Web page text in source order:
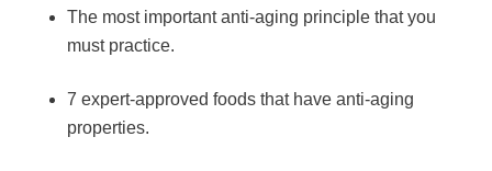
The most important anti-aging principle that you
must practice.
7 expert-approved foods that have anti-aging
properties.